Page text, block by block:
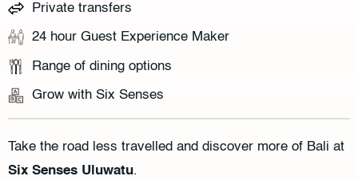
Private transfers
24 hour Guest Experience Maker
Range of dining options
Grow with Six Senses
Take the road less travelled and discover more of Bali at
Six Senses Uluwatu.